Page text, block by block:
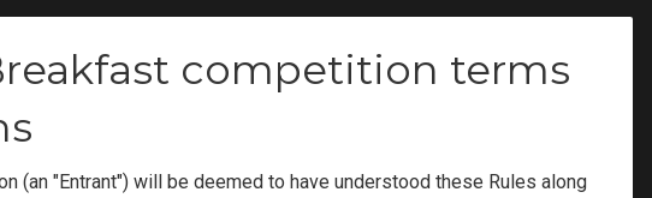
competition terms
(an "Entrant") will be deemed to have understood these Rules along